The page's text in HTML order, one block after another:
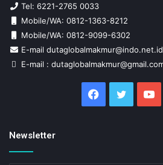
Tel: 6221-2765 0033
Mobile/WA: 0812-1363-8212
Mobile/WA: 0812-9099-6302
E-mail dutaglobalmakmur@indo.net.id
E-mail :
Facebook
Twitter
Newsletter